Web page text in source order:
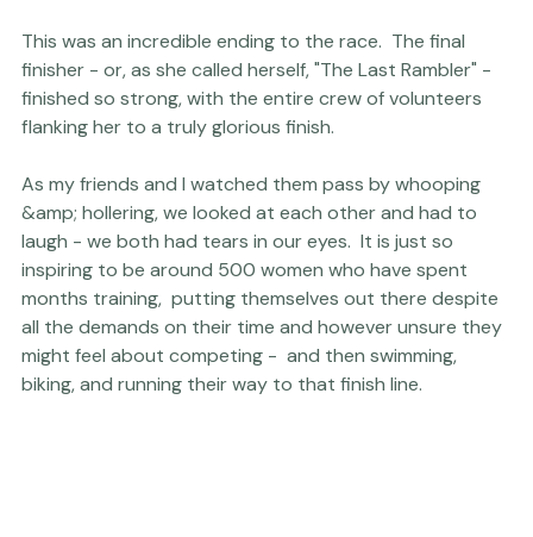
This was an incredible ending to the race.  The final
finisher - or, as she called herself, "The Last Rambler" -
finished so strong, with the entire crew of volunteers
As my friends and I watched them pass by whooping
&amp; hollering, we looked at each other and had to
laugh - we both had tears in our eyes.  It is just so
inspiring to be around 500 women who have spent
months training,  putting themselves out there despite
all the demands on their time and however unsure they
might feel about competing -  and then swimming,